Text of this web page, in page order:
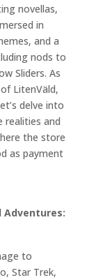
novellas,
in
and a
nods to
Sliders. As
LitenVäld,
delve into
realities and
the store
as payment
Adventures:
to
Star Trek,